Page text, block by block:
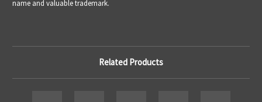
name and valuable trademark.
Related Products